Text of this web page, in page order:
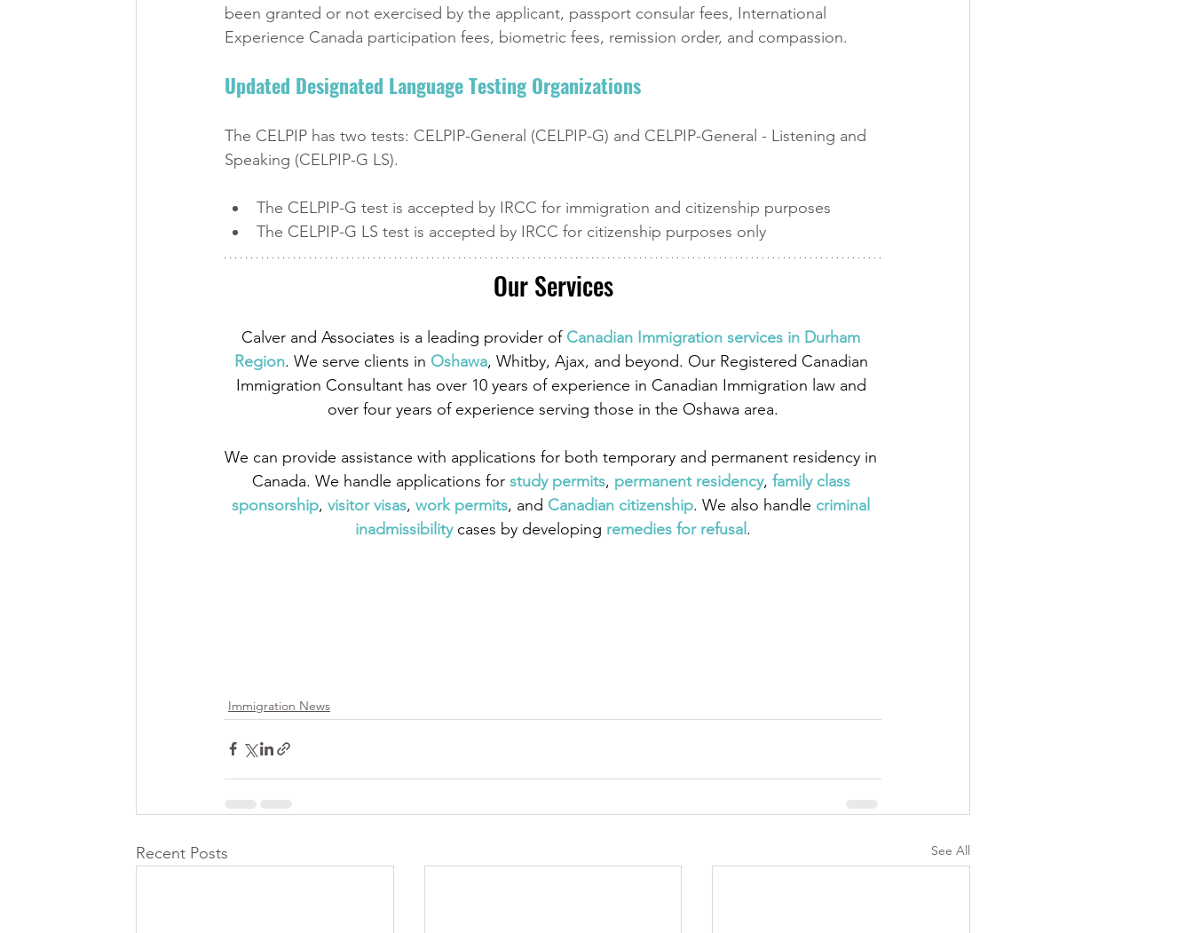
been granted or not exercised by the applicant, passport consular fees, International
Experience Canada participation fees, biometric fees, remission order, and compassion.
Updated Designated Language Testing Organizations
The CELPIP has two tests: CELPIP-General (CELPIP-G) and CELPIP-General - Listening and
Speaking (CELPIP-G LS).
The CELPIP-G test is accepted by IRCC for immigration and citizenship purposes
The CELPIP-G LS test is accepted by IRCC for citizenship purposes only
Our Services
Calver and Associates is a leading provider of Canadian Immigration services in Durham
Region. We serve clients in Oshawa, Whitby, Ajax, and beyond. Our Registered Canadian
Immigration Consultant has over 10 years of experience in Canadian Immigration law and
over four years of experience serving those in the Oshawa area.
We can provide assistance with applications for both temporary and permanent residency in
Canada. We handle applications for study permits, permanent residency, family class
sponsorship, visitor visas, work permits, and Canadian citizenship. We also handle criminal
inadmissibility cases by developing remedies for refusal .
Immigration News
Recent Posts See All